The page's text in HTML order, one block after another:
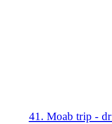
41. Moab trip -